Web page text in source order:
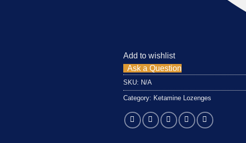
Add to wishlist
Ask a Question
SKU: N/A
Category: Ketamine Lozenges